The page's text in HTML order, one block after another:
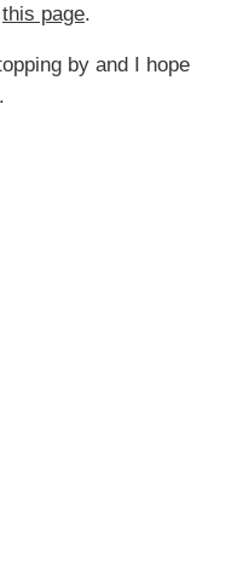
this page.
by and I hope